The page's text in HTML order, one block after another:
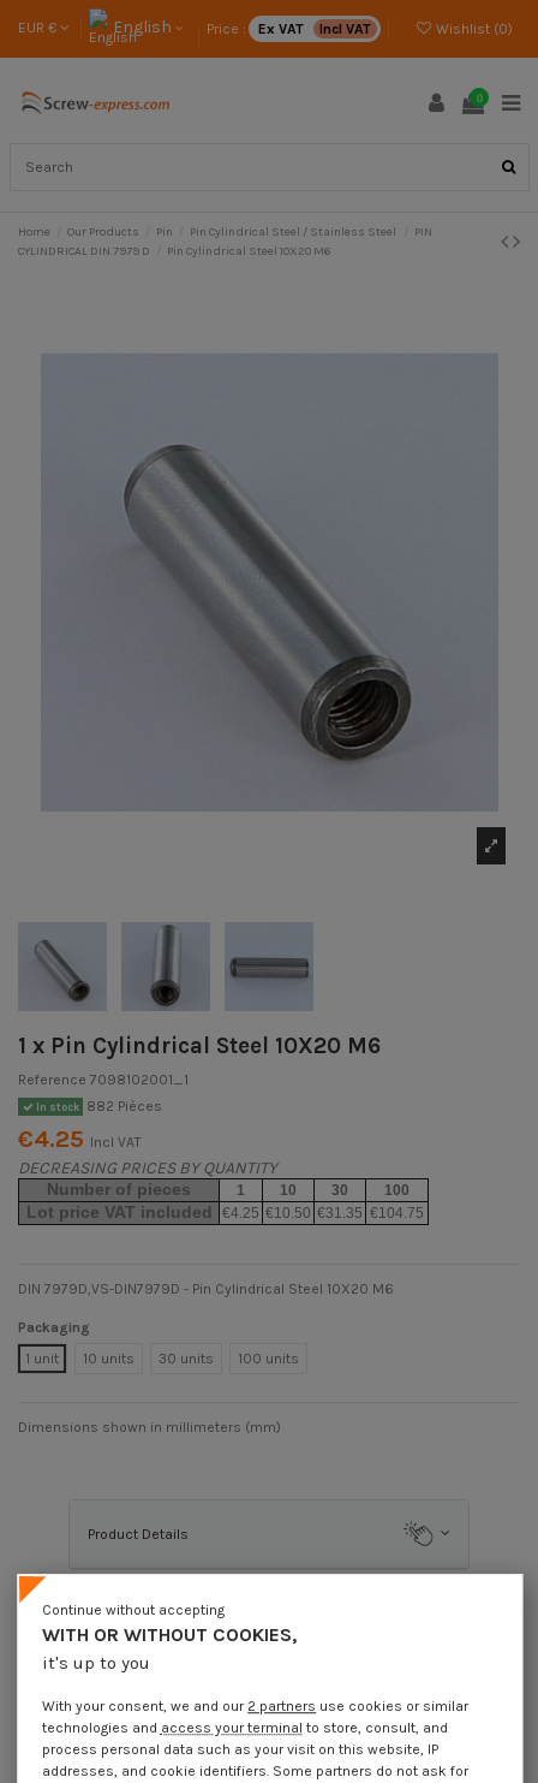
EUR € English Price : Ex VAT Incl VAT Wishlist (0)
0
Home Our Products Pin Pin Cylindrical Steel / Stainless Steel
PIN
CYLINDRICAL DIN 7979 D
Pin Cylindrical Steel 10X20 M6
1 x Pin Cylindrical Steel 10X20 M6
Reference 7098102001_1
In stock 882 Pièces
€4.25 Incl VAT
DECREASING PRICES BY QUANTITY
Number of pieces 1 10 30 100
Lot price VAT included €4.25 €10.50 €31.35 €104.75
DIN 7979D,VS-DIN7979D - Pin Cylindrical Steel 10X20 M6
Packaging
1 unit
10 units 30 units 100 units
Dimensions shown in millimeters (mm)
Product Details
Application
Description
WITH OR WITHOUT COOKIES,
it's up to you
Continue without accepting
With your consent, we and our 2 partners use cookies or similar
technologies and access your terminal to store, consult, and
process personal data such as your visit on this website, IP
addresses, and cookie identifiers. Some partners do not ask for